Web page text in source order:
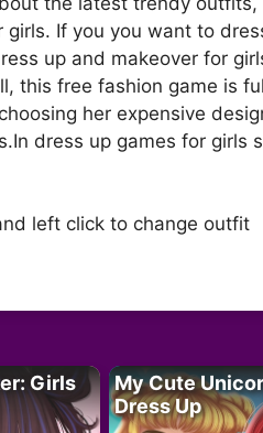
girls. If you you want to
up and makeover for
this free fashion game is
her expensive
dress up games for girls
left click to change outfit
Girls
My Cute
Dress Up